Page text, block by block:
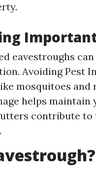
eavestroughs
Avoiding Pest
mosquitoes and
helps maintain
contribute